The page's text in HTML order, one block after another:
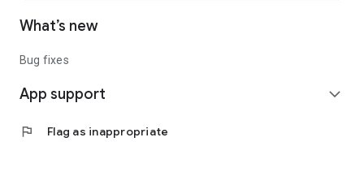
What’s new
Bug fixes
App support expand_more
flag Flag as inappropriate